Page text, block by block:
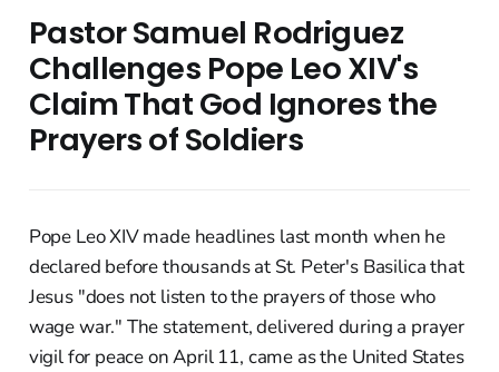
Pastor Samuel Rodriguez
Challenges Pope Leo XIV's
Claim That God Ignores the
Prayers of Soldiers
Pope Leo XIV made headlines last month when he
declared before thousands at St. Peter's Basilica that
Jesus "does not listen to the prayers of those who
wage war." The statement, delivered during a prayer
vigil for peace on April 11, came as the United States